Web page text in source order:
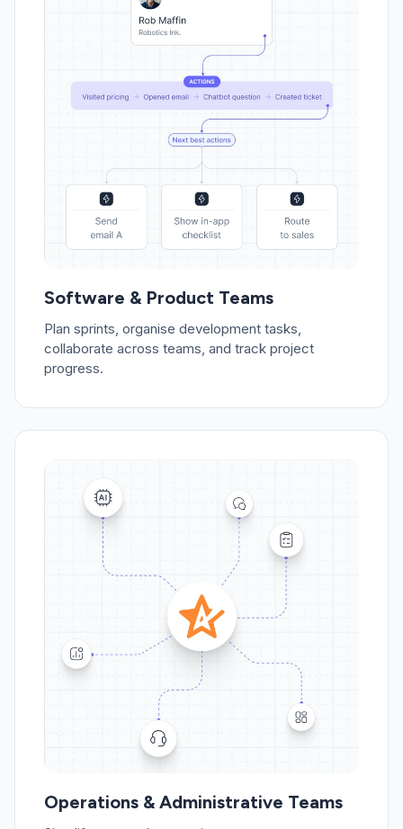
Software & Product Teams
Plan sprints, organise development tasks,
collaborate across teams, and track project
progress.
Operations & Administrative Teams